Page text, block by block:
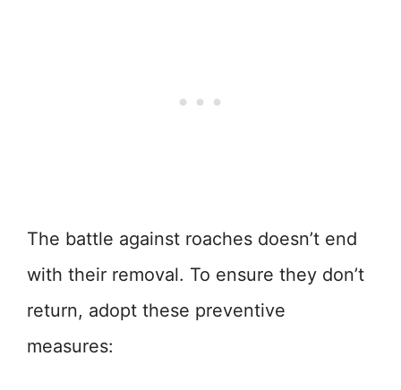
The battle against roaches doesn’t end
with their removal. To ensure they don’t
return, adopt these preventive
measures: